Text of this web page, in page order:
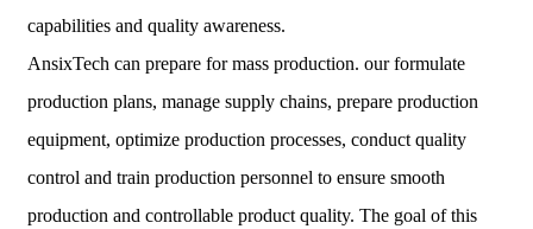
capabilities and quality awareness.
AnsixTech can prepare for mass production. our formulate
production plans, manage supply chains, prepare production
equipment, optimize production processes, conduct quality
control and train production personnel to ensure smooth
production and controllable product quality. The goal of this